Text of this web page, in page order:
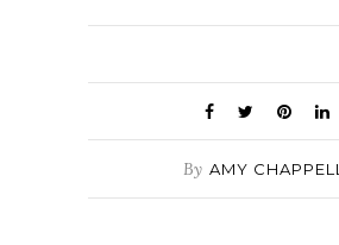
By AMY CHAPPELL